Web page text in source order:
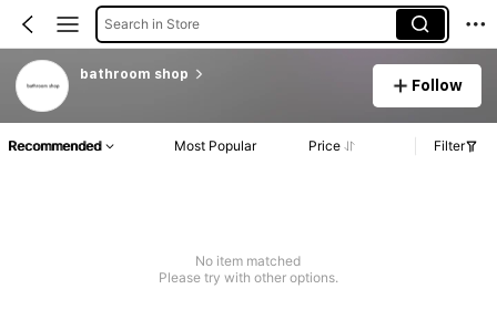
Search in Store
bathroom shop
Follow
Recommended Most Popular Price Filter
No item matched
Please try with other options.